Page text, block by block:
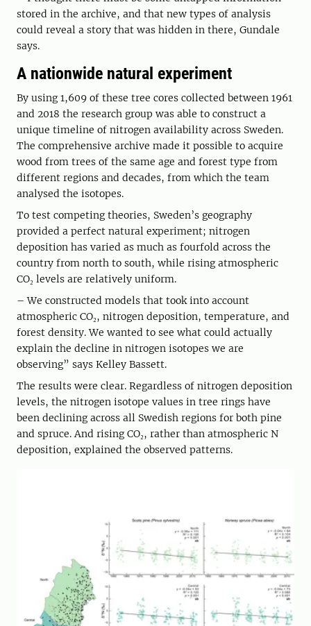
stored in the archive, and that new types of analysis
could reveal a story that was hidden in there, Gundale
says.
A nationwide natural experiment
By using 1,609 of these tree cores collected between 1961
and 2018 the research group was able to construct a
unique timeline of nitrogen availability across Sweden.
The comprehensive archive made it possible to acquire
wood from trees of the same age and forest type from
different regions and decades, from which the team
analysed the isotopes.
To test competing theories, Sweden’s geography
provided a perfect natural experiment; nitrogen
deposition has varied as much as fourfold across the
country from north to south, while rising atmospheric
CO₂ levels are relatively uniform.
– We constructed models that took into account
atmospheric CO₂, nitrogen deposition, temperature, and
forest density. We wanted to see what could actually
explain the decline in nitrogen isotopes we are
observing” says Kelley Bassett.
The results were clear. Regardless of nitrogen deposition
levels, the nitrogen isotope values in tree rings have
been declining across all Swedish regions for both pine
and spruce. And rising CO₂, rather than atmospheric N
deposition, explained the observed patterns.